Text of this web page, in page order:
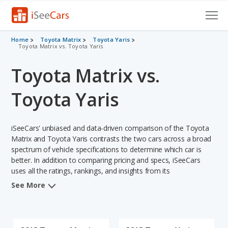
Cars for Sale
VIN Check
Saved Cars
Saved Searches
Saved iVIN Reports
Home Toyota Matrix
Toyota Yaris
Toyota Matrix vs. Toyota Yaris
Toyota Matrix vs.
Toyota Yaris
iSeeCars' unbiased and data-driven comparison of the Toyota
Matrix and Toyota Yaris contrasts the two cars across a broad
spectrum of vehicle specifications to determine which car is
better. In addition to comparing pricing and specs, iSeeCars
uses all the ratings, rankings, and insights from its
comprehensive analyses of each vehicle model, including
See More